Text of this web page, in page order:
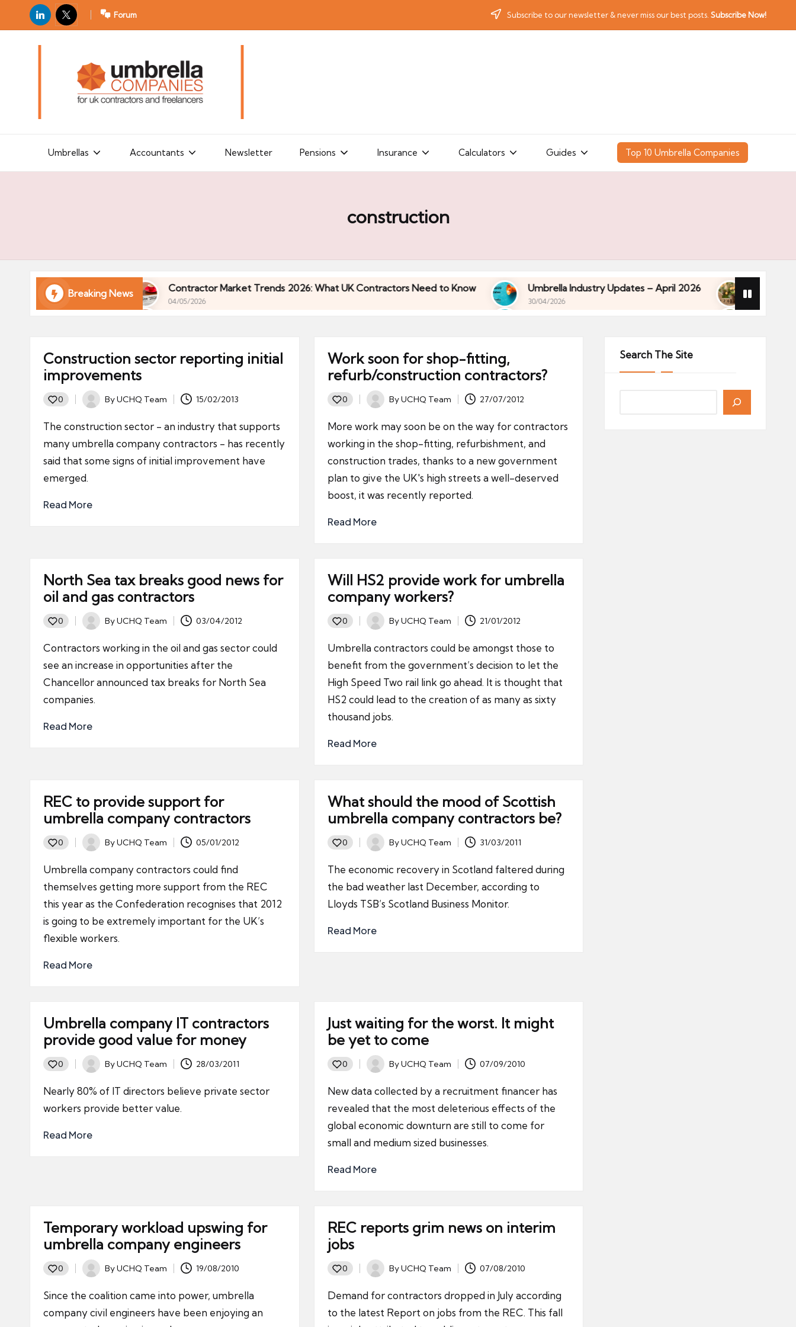
LinkedIn
X Forum Subscribe to our newsletter & never miss our best posts.Subscribe Now!
C
s
contractors
freelancers
Umbrellas Accountants Newsletter Pensions Insurance Calculators Guides Top 10 Umbrella Companies
construction
Breaking News
in 2026 Contractor Market Trends 2026: What UK Contractors Need to Know
04/05/2026
Umbrella Industry Updates – April 2026
30/04/2026
Financial
27/04/2026
Construction sector reporting initial
improvements
0
Posted
ByUCHQ Team 15/02/2013
The construction sector - an industry that supports
many umbrella company contractors - has recently
said that some signs of initial improvement have
emerged.
Read More
Work soon for shop-fitting,
refurb/construction contractors?
0
Posted
by
ByUCHQ Team 27/07/2012
More work may soon be on the way for contractors
working in the shop-fitting, refurbishment, and
construction trades, thanks to a new government
plan to give the UK's high streets a well-deserved
boost, it was recently reported.
Read More
North Sea tax breaks good news for
oil and gas contractors
0
Posted
ByUCHQ Team 03/04/2012
Contractors working in the oil and gas sector could
see an increase in opportunities after the
Chancellor announced tax breaks for North Sea
companies.
Read More
Will HS2 provide work for umbrella
company workers?
0
Posted
by
ByUCHQ Team 21/01/2012
Umbrella contractors could be amongst those to
benefit from the government’s decision to let the
High Speed Two rail link go ahead. It is thought that
HS2 could lead to the creation of as many as sixty
thousand jobs.
Read More
REC to provide support for
umbrella company contractors
0
Posted
ByUCHQ Team 05/01/2012
Umbrella company contractors could find
themselves getting more support from the REC
this year as the Confederation recognises that 2012
is going to be extremely important for the UK’s
flexible workers.
Read More
What should the mood of Scottish
umbrella company contractors be?
0
Posted
ByUCHQ Team 31/03/2011
The economic recovery in Scotland faltered during
the bad weather last December, according to
Lloyds TSB’s Scotland Business Monitor.
Read More
Umbrella company IT contractors
provide good value for money
0
Posted
by
ByUCHQ Team 28/03/2011
Nearly 80% of IT directors believe private sector
workers provide better value.
Read More
Just waiting for the worst. It might
be yet to come
0
Posted
ByUCHQ Team 07/09/2010
New data collected by a recruitment financer has
revealed that the most deleterious effects of the
global economic downturn are still to come for
small and medium sized businesses.
Read More
Temporary workload upswing for
umbrella company engineers
0
Posted
ByUCHQ Team 19/08/2010
Since the coalition came into power, umbrella
company civil engineers have been enjoying an
REC reports grim news on interim
jobs
0
Posted
by
ByUCHQ Team 07/08/2010
Demand for contractors dropped in July according
to the latest Report on jobs from the REC. This fall
Search The Site